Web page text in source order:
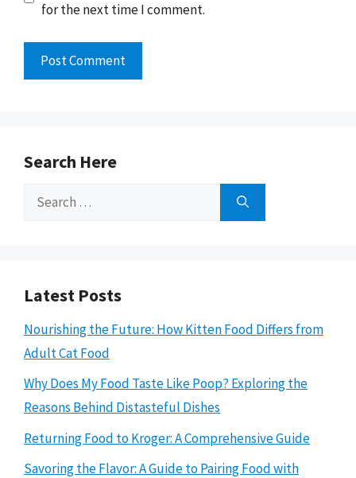
for the next time I comment.
Search Here
Search
Latest Posts
Nourishing the Future: How Kitten Food Differs from
Adult Cat Food
Why Does My Food Taste Like Poop? Exploring the
Reasons Behind Distasteful Dishes
Returning Food to Kroger: A Comprehensive Guide
Savoring the Flavor: A Guide to Pairing Food with